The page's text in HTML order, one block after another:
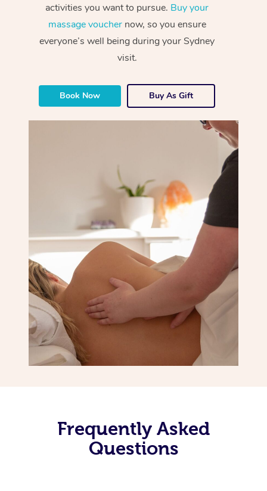
activities you want to pursue. Buy your
massage vouchernow, so you ensure
everyone’s well being during your Sydney
visit.
Book Now Buy As Gift
Frequently Asked
Questions